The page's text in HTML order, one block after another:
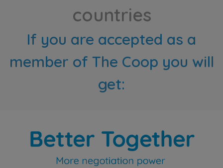
countries
If you are accepted as a
member of The Coop you will
get: